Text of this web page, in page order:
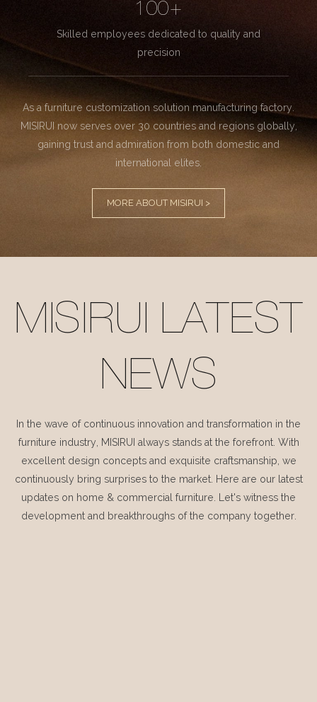
100+
Skilled employees dedicated to quality and
precision
As a furniture customization solution manufacturing factory.
MISIRUI now serves over 30 countries and regions globally,
gaining trust and admiration from both domestic and
international elites.
MORE ABOUT MISIRUI >
MISIRUI LATEST
NEWS
In the wave of continuous innovation and transformation in the
furniture industry, MISIRUI always stands at the forefront. With
excellent design concepts and exquisite craftsmanship, we
continuously bring surprises to the market. Here are our latest
updates on home & commercial furniture. Let's witness the
development and breakthroughs of the company together.